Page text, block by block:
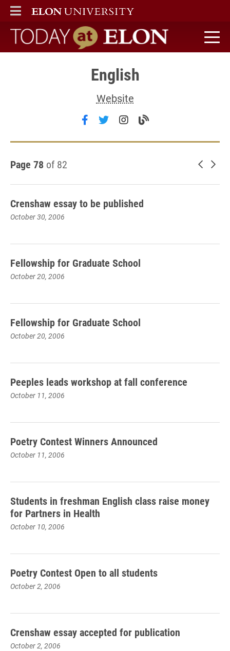
ELON
MAIN MENU
Today at Elon home
English
Website
Follow English on facebook
Follow English on twitter
Follow English on
Visit the English
Page 78 of 82 Newer
Crenshaw essay to be published
October 30, 2006
Fellowship for Graduate School
October 20, 2006
Fellowship for Graduate School
October 20, 2006
Peeples leads workshop at fall conference
October 11, 2006
Poetry Contest Winners Announced
October 11, 2006
Students in freshman English class raise money
for Partners in Health
October 10, 2006
Poetry Contest Open to all students
October 2, 2006
Crenshaw essay accepted for publication
October 2, 2006